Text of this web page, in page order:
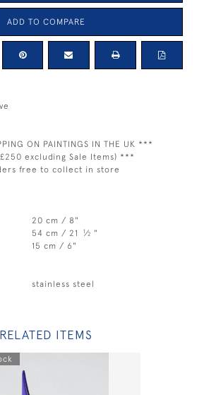
ADD TO COMPARE
ON PAINTINGS IN THE UK ***
excluding Sale Items) ***
free to collect in store
20 cm / 8"
54 cm / 21 1⁄2 "
15 cm / 6"
stainless steel
RELATED ITEMS